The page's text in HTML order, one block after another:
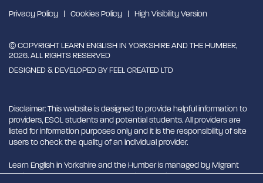
Privacy Policy Cookies Policy High Visibility Version
© COPYRIGHT LEARN ENGLISH IN YORKSHIRE AND THE HUMBER,
2026. ALL RIGHTS RESERVED
DESIGNED & DEVELOPED BYFEEL CREATED LTD
Disclaimer: This website is designed to provide helpful information to
providers, ESOL students and potential students. All providers are
listed for information purposes only and it is the responsibility of site
users to check the quality of an individual provider.
Learn English in Yorkshire and the Humber is managed by Migrant
English Support Hub - MESH. MESH is a Charitable Incorporated